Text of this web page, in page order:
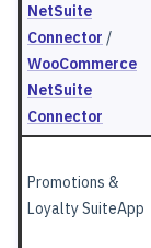
NetSuite
Connector /
WooCommerce
NetSuite
Connector
Promotions &
Loyalty SuiteApp